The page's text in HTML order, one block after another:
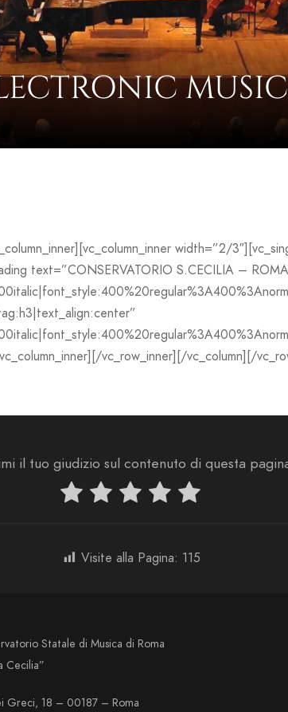
MUSIC
width=”2/
text=”CONSERVATORIO S.CECILIA –
vc_row_inner][/vc_column][/
il tuo giudizio sul contenuto di questa
Visite alla Pagina: 115
Statale di Musica di Roma
Cecilia”
Greci, 18 – 00187 – Roma